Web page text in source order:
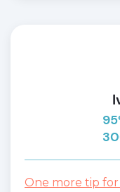
One more tip